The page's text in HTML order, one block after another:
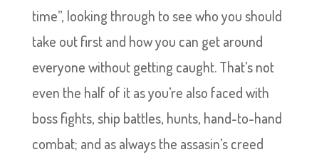
time”, looking through to see who you should
take out first and how you can get around
everyone without getting caught. That’s not
even the half of it as you’re also faced with
boss fights, ship battles, hunts, hand-to-hand
combat; and as always the assasin’s creed